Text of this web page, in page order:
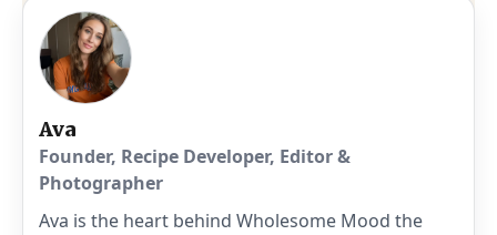
Ava
Founder, Recipe Developer, Editor &
Photographer
Ava is the heart behind Wholesome Mood the